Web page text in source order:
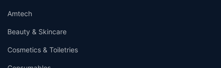
Amtech
Beauty & Skincare
Cosmetics & Toiletries